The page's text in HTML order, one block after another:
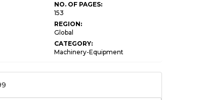
NO. OF PAGES:
153
REGION:
Global
CATEGORY:
Machinery-Equipment